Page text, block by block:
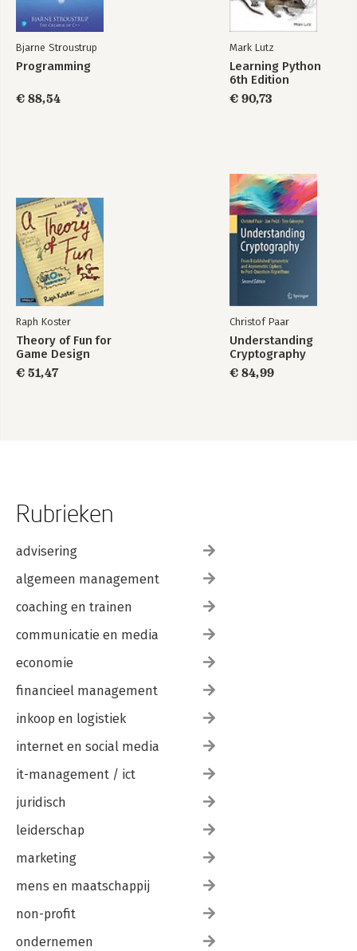
Bjarne Stroustrup
Programming
€ 88,54
Mark Lutz
Learning Python
6th Edition
€ 90,73
Raph Koster
Theory of Fun for
Game Design
€ 51,47
Christof Paar
Understanding
Cryptography
€ 84,99
Rubrieken
advisering
algemeen management
coaching en trainen
communicatie en media
economie
financieel management
inkoop en logistiek
internet en social media
it-management / ict
juridisch
leiderschap
marketing
mens en maatschappij
non-profit
ondernemen